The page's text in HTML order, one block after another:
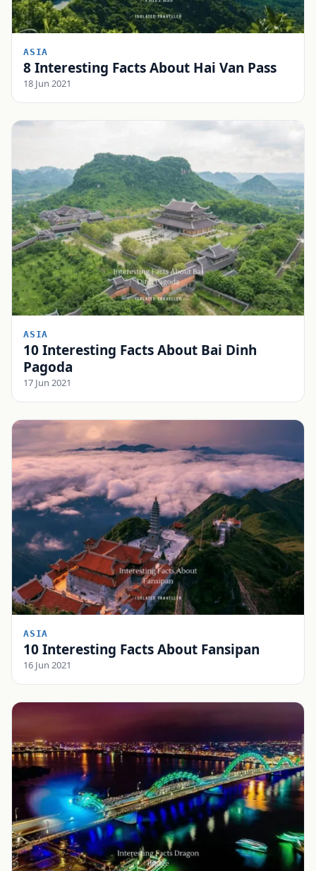
ASIA
8 Interesting Facts About Hai Van Pass
18 Jun 2021
ASIA
10 Interesting Facts About Bai Dinh
Pagoda
17 Jun 2021
ASIA
10 Interesting Facts About Fansipan
16 Jun 2021